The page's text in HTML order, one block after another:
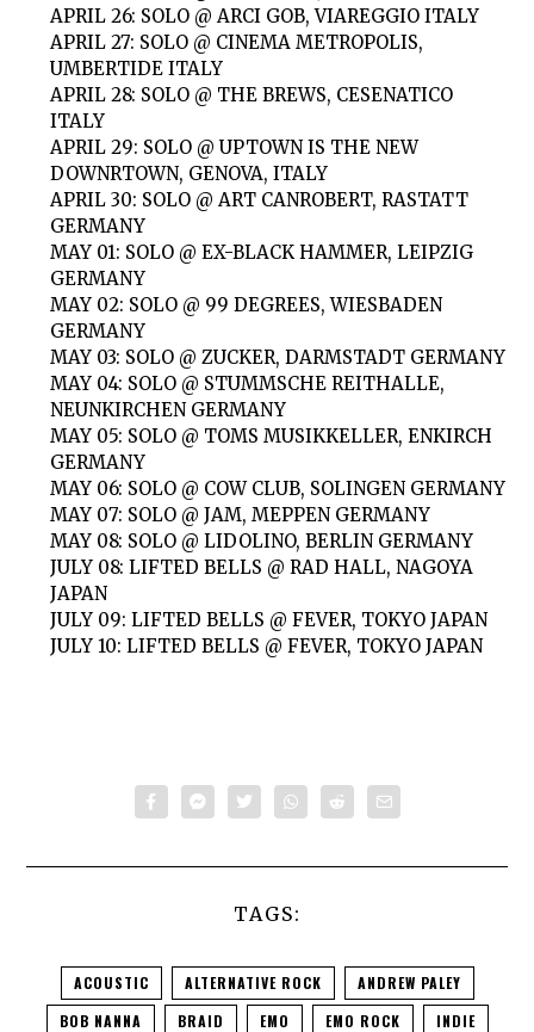
APRIL 26: SOLO @ ARCI GOB, VIAREGGIO ITALY
APRIL 27: SOLO @ CINEMA METROPOLIS,
UMBERTIDE ITALY
APRIL 28: SOLO @ THE BREWS, CESENATICO
ITALY
APRIL 29: SOLO @ UPTOWN IS THE NEW
DOWNRTOWN, GENOVA, ITALY
APRIL 30: SOLO @ ART CANROBERT, RASTATT
GERMANY
MAY 01: SOLO @ EX-BLACK HAMMER, LEIPZIG
GERMANY
MAY 02: SOLO @ 99 DEGREES, WIESBADEN
GERMANY
MAY 03: SOLO @ ZUCKER, DARMSTADT GERMANY
MAY 04: SOLO @ STUMMSCHE REITHALLE,
NEUNKIRCHEN GERMANY
MAY 05: SOLO @ TOMS MUSIKKELLER, ENKIRCH
GERMANY
MAY 06: SOLO @ COW CLUB, SOLINGEN GERMANY
MAY 07: SOLO @ JAM, MEPPEN GERMANY
MAY 08: SOLO @ LIDOLINO, BERLIN GERMANY
JULY 08: LIFTED BELLS @ RAD HALL, NAGOYA
JAPAN
JULY 09: LIFTED BELLS @ FEVER, TOKYO JAPAN
JULY 10: LIFTED BELLS @ FEVER, TOKYO JAPAN
TAGS:
ACOUSTIC ALTERNATIVE ROCK
ANDREW PALEY
BOB NANNA
BRAID EMO EMO ROCK
INDIE